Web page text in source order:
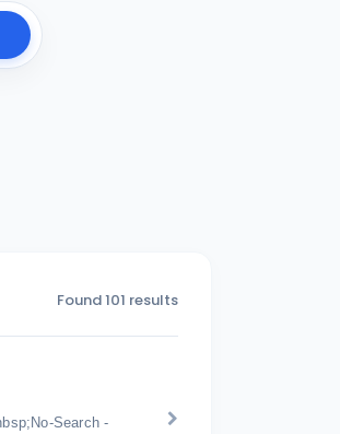
Found 101 results
Search -